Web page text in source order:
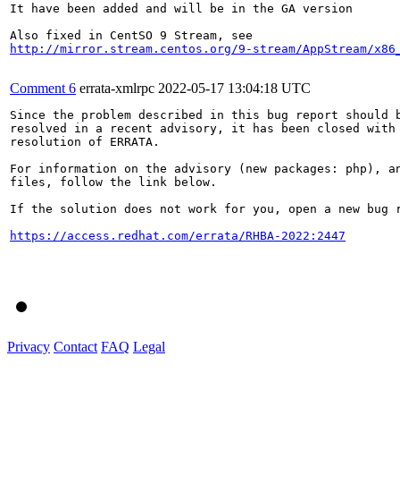
It have been added and will be in the GA version
http://mirror.stream.centos.org/9-stream/AppStream/
Comment 6 errata-xmlrpc 2022-05-17 13:04:18 UTC
Since the problem described in this bug report should
resolved in a recent advisory, it has been closed with
resolution of ERRATA.
For information on the advisory (new packages: php),
files, follow the link below.
If the solution does not work for you, open a new bug
https://access.redhat.com/errata/RHBA-2022:2447
Privacy Contact FAQ Legal